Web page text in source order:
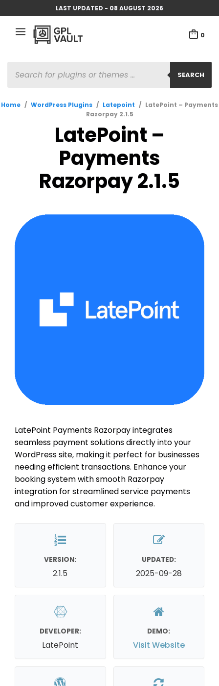
LAST UPDATED - 08 AUGUST 2026
0
SEARCH
SEARCH
Home / WordPress Plugins / Latepoint / LatePoint – Payments
Razorpay 2.1.5
LatePoint –
Payments
Razorpay 2.1.5
LatePoint Payments Razorpay integrates
seamless payment solutions directly into your
WordPress site, making it perfect for businesses
needing efficient transactions. Enhance your
booking system with smooth Razorpay
integration for streamlined service payments
and improved customer experience.
VERSION:
2.1.5
UPDATED:
2025-09-28
DEVELOPER:
LatePoint
DEMO:
Visit Website